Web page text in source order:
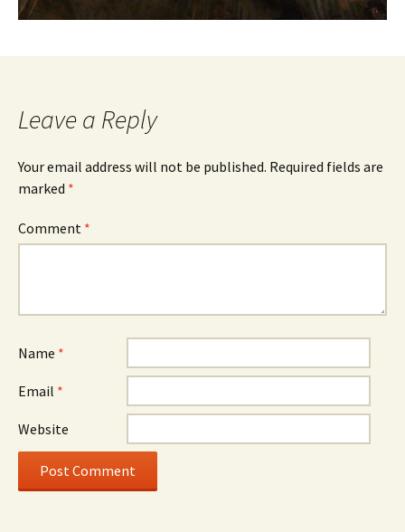
Leave a Reply
Your email address will not be published. Required fields are
marked *
Comment *
Name *
Email *
Website